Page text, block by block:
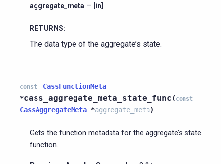
aggregate_meta – [in]
RETURNS:
The data type of the aggregate’s state.
const
CassFunctionMeta
*cass_aggregate_meta_state_func( const
CassAggregateMeta *aggregate_meta)
Gets the function metadata for the aggregate’s state
function.